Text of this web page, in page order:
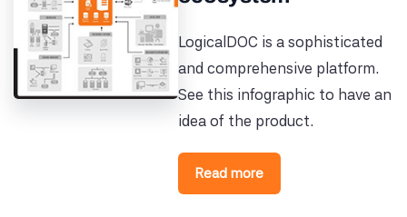
LogicalDOC is a sophisticated
and comprehensive platform.
See this infographic to have an
idea of the product.
Read more